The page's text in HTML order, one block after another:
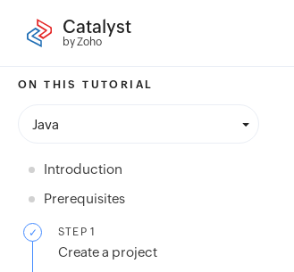
Catalyst
by Zoho
ON THIS TUTORIAL
Java
Introduction
Prerequisites
STEP 1
Create a project